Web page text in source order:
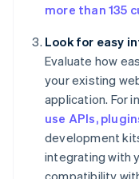
more than 135
Look for easy
Evaluate how
your existing
application. For
use APIs,
development
integrating with